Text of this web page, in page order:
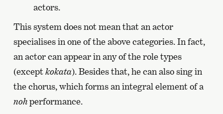
actors.
This system does not mean that an actor
specialises in one of the above categories. In fact,
an actor can appear in any of the role types
(exceptkokata). Besides that, he can also sing in
the chorus, which forms an integral element of a
nohperformance.